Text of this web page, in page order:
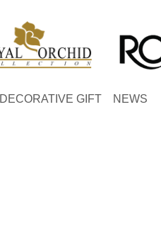
DECORATIVE GIFT NEWS